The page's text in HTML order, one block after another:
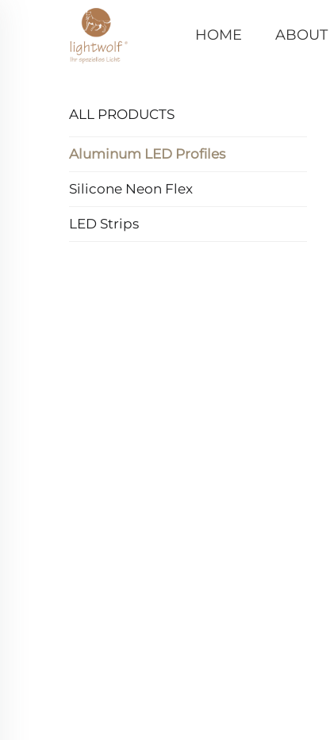
HOME ABOUT
ALL PRODUCTS
Aluminum LED Profiles
Silicone Neon Flex
LED Strips